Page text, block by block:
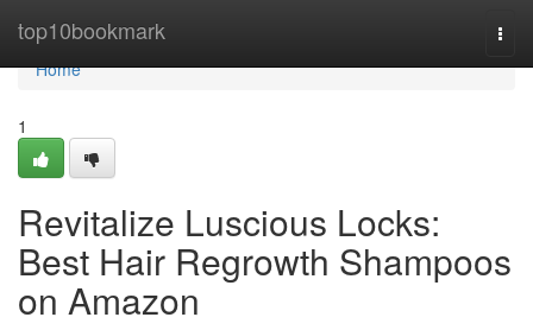
top10bookmark
Home
Home
1
Revitalize Luscious Locks:
Best Hair Regrowth Shampoos
on Amazon